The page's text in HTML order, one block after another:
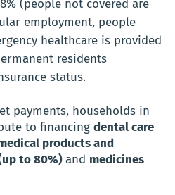
(people not covered are
employment, people
healthcare is provided
residents
status.
payments, households in
to financing dental care
products and
to 80%)and medicines